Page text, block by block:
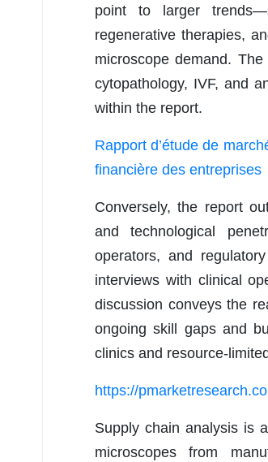
point to larger
regenerative therapies,
microscope demand.
cytopathology, IVF, and
within the report.
Rapport d’étude de
financière des entreprises
Conversely, the report
and technological
operators, and
interviews with clinical
discussion conveys the
ongoing skill gaps and
clinics and resource-
https://
Supply chain analysis is
microscopes from